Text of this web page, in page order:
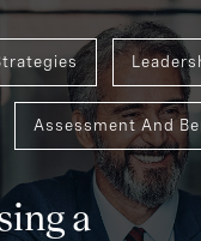
Assessment And
a